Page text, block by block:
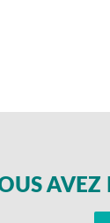
AVEZ